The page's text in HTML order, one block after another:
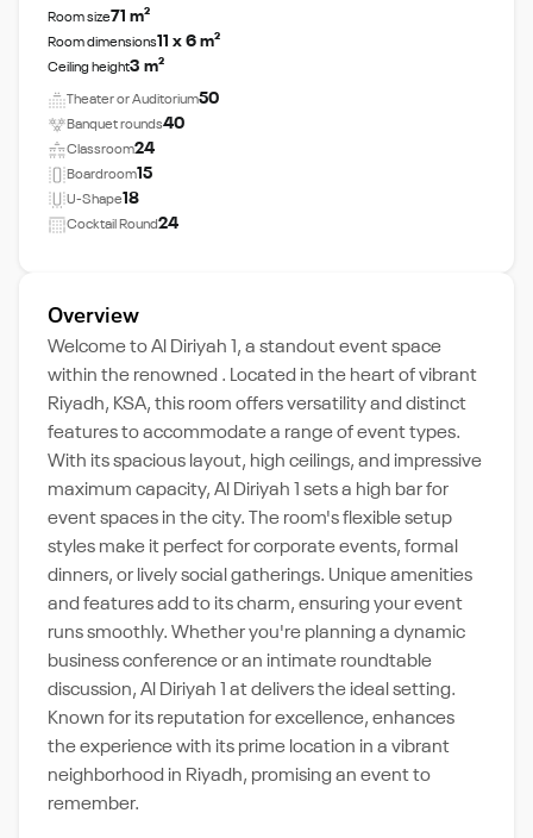
Room size71 m²
Room dimensions11 x 6 m²
Ceiling height3 m²
Theater or Auditorium50
Banquet rounds40
Classroom24
Boardroom15
U-Shape18
Cocktail Round24
Overview
Welcome to Al Diriyah 1, a standout event space
within the renowned . Located in the heart of vibrant
Riyadh, KSA, this room offers versatility and distinct
features to accommodate a range of event types.
With its spacious layout, high ceilings, and impressive
maximum capacity, Al Diriyah 1 sets a high bar for
event spaces in the city. The room's flexible setup
styles make it perfect for corporate events, formal
dinners, or lively social gatherings. Unique amenities
and features add to its charm, ensuring your event
runs smoothly. Whether you're planning a dynamic
business conference or an intimate roundtable
discussion, Al Diriyah 1 at delivers the ideal setting.
Known for its reputation for excellence, enhances
the experience with its prime location in a vibrant
neighborhood in Riyadh, promising an event to
remember.